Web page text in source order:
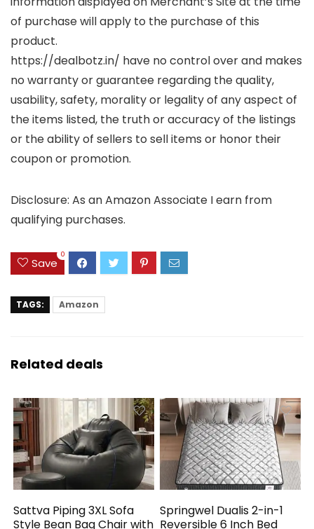
of purchase will apply to the purchase of this
product.
https://dealbotz.in/ have no control over and makes
no warranty or guarantee regarding the quality,
usability, safety, morality or legality of any aspect of
the items listed, the truth or accuracy of the listings
or the ability of sellers to sell items or honor their
coupon or promotion.
Disclosure: As an Amazon Associate I earn from
qualifying purchases.
Save
0
TAGS: Amazon
Related deals
Sattva Piping 3XL Sofa
Style Bean Bag Chair with
Springwel Dualis 2-in-1
Reversible 6 Inch Bed